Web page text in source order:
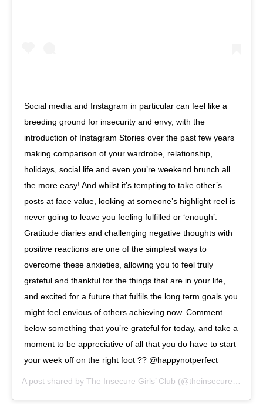
Social media and Instagram in particular can feel like a
breeding ground for insecurity and envy, with the
introduction of Instagram Stories over the past few years
making comparison of your wardrobe, relationship,
holidays, social life and even you’re weekend brunch all
the more easy! And whilst it’s tempting to take other’s
posts at face value, looking at someone’s highlight reel is
never going to leave you feeling fulfilled or ‘enough’.
Gratitude diaries and challenging negative thoughts with
positive reactions are one of the simplest ways to
overcome these anxieties, allowing you to feel truly
grateful and thankful for the things that are in your life,
and excited for a future that fulfils the long term goals you
might feel envious of others achieving now. Comment
below something that you’re grateful for today, and take a
moment to be appreciative of all that you do have to start
your week off on the right foot ?? @happynotperfect
A post shared by The Insecure Girls’ Club (@theinsecuregirlsclub) on